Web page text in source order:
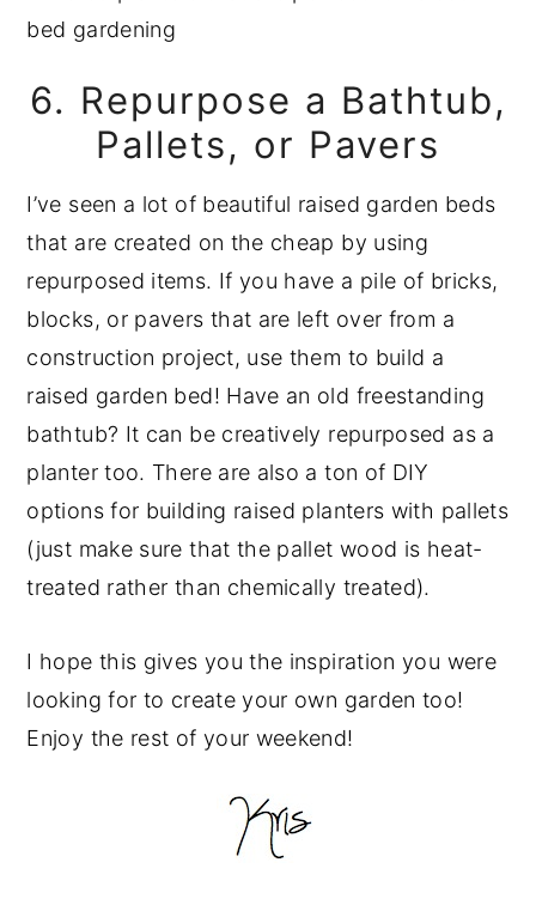
6. Repurpose a Bathtub,
Pallets, or Pavers
I’ve seen a lot of beautiful raised garden beds
that are created on the cheap by using
repurposed items. If you have a pile of bricks,
blocks, or pavers that are left over from a
construction project, use them to build a
raised garden bed! Have an old freestanding
bathtub? It can be creatively repurposed as a
planter too. There are also a ton of DIY
options for building raised planters with pallets
(just make sure that the pallet wood is heat-
treated rather than chemically treated).
I hope this gives you the inspiration you were
looking for to create your own garden too!
Enjoy the rest of your weekend!